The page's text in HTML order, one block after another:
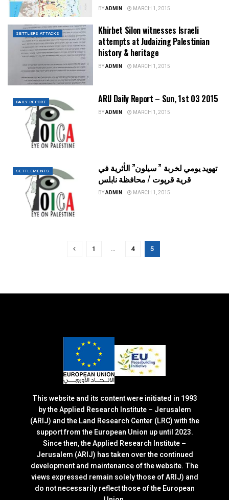
BYADMIN MARCH 1, 2015
SETTLERS ATTACKS
Khirbet Silon witnesses Israeli
attempts at Judaizing Palestinian
history & heritage
BYADMIN MARCH 1, 2015
DAILY REPORT ARIJ Daily Report – Sun, 1st 03 2015
BYADMIN MARCH 1, 2015
SETTLEMENTS
تهويد يومي لخربة ” سيلون” الأثرية في
قرية قريوت / محافظة نابلس
BYADMIN MARCH 1, 2015
1 … 4 5
This website and its content were initiated in 1993
by the Applied Research Institute – Jerusalem
(ARIJ) and the Land Research Center (LRC) with the
support from the European Union up until 2023.
Since then, the Applied Research Institute –
Jerusalem (ARIJ) has taken over the continued
development and maintenance of the website. The
views expressed remain solely those of ARIJ) and
do not necessarily reflect those of the European